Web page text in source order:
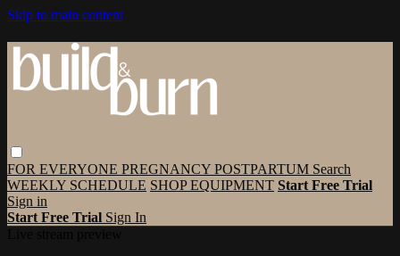
Skip to main content
FOR EVERYONE PREGNANCY POSTPARTUM Search
WEEKLY SCHEDULE SHOP EQUIPMENT Start Free Trial
Sign in
Start Free Trial Sign In